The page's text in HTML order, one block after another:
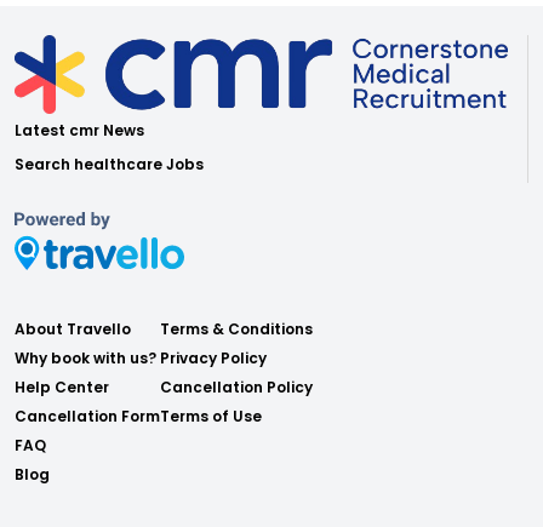
Latest cmr News
Search healthcare Jobs
About Travello
Why book with us?
Help Center
Cancellation Form
FAQ
Blog
Terms & Conditions
Privacy Policy
Cancellation Policy
Terms of Use